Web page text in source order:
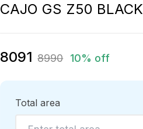
CAJO GS Z50 BLACK
8091 8990 10% off
Total area